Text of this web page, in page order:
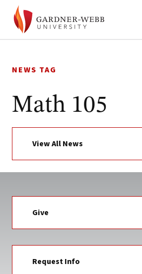
to
NEWS TAG
Math 105
View All News
Give
Request Info